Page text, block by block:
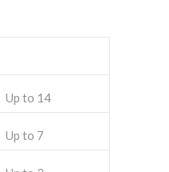
Up to 14
Up to 7